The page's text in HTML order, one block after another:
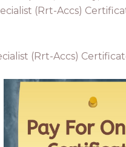
(Rrt-Accs)
(Rrt-Accs)